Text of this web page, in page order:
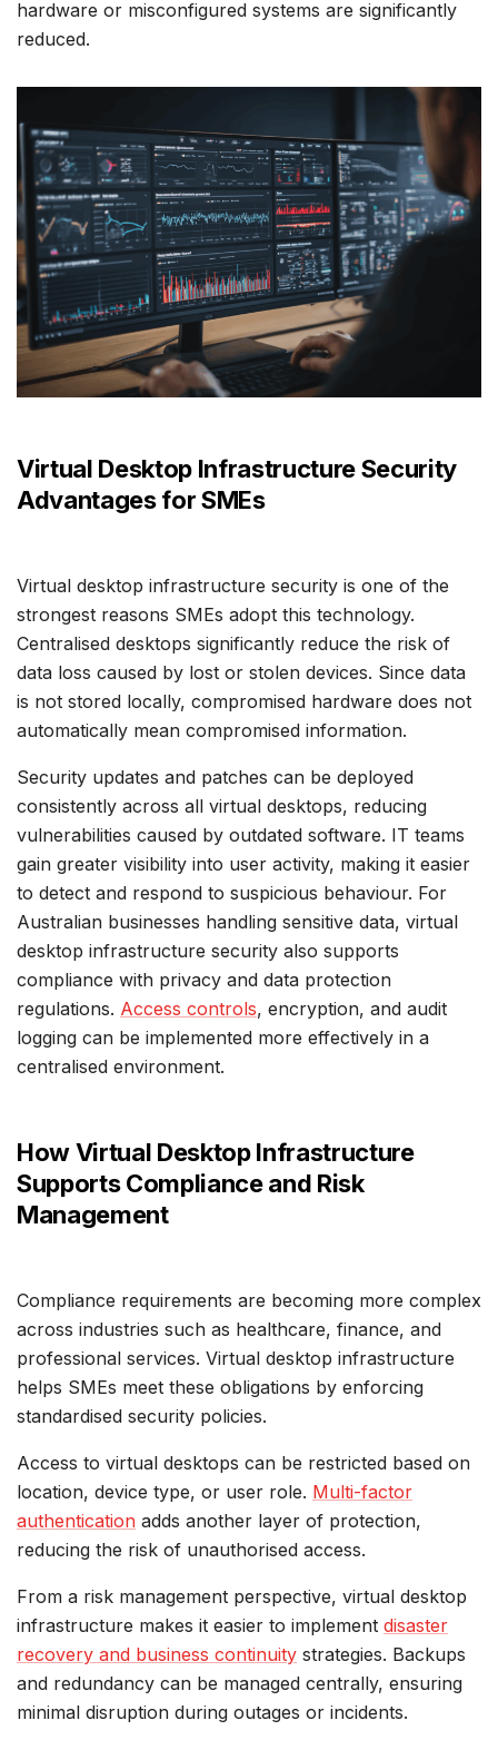
hardware or misconfigured systems are significantly
reduced.
Virtual Desktop Infrastructure Security
Advantages for SMEs
Virtual desktop infrastructure security is one of the
strongest reasons SMEs adopt this technology.
Centralised desktops significantly reduce the risk of
data loss caused by lost or stolen devices. Since data
is not stored locally, compromised hardware does not
automatically mean compromised information.
Security updates and patches can be deployed
consistently across all virtual desktops, reducing
vulnerabilities caused by outdated software. IT teams
gain greater visibility into user activity, making it easier
to detect and respond to suspicious behaviour. For
Australian businesses handling sensitive data, virtual
desktop infrastructure security also supports
compliance with privacy and data protection
regulations. Access controls, encryption, and audit
logging can be implemented more effectively in a
centralised environment.
How Virtual Desktop Infrastructure
Supports Compliance and Risk
Management
Compliance requirements are becoming more complex
across industries such as healthcare, finance, and
professional services. Virtual desktop infrastructure
helps SMEs meet these obligations by enforcing
standardised security policies.
Access to virtual desktops can be restricted based on
location, device type, or user role. Multi-factor
authentication adds another layer of protection,
reducing the risk of unauthorised access.
From a risk management perspective, virtual desktop
infrastructure makes it easier to implement disaster
recovery and business continuity strategies. Backups
and redundancy can be managed centrally, ensuring
minimal disruption during outages or incidents.